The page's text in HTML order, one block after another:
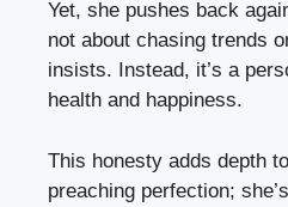
Yet, she pushes back
not about chasing trends
insists. Instead, it’s a
health and happiness.
This honesty adds depth
preaching perfection;